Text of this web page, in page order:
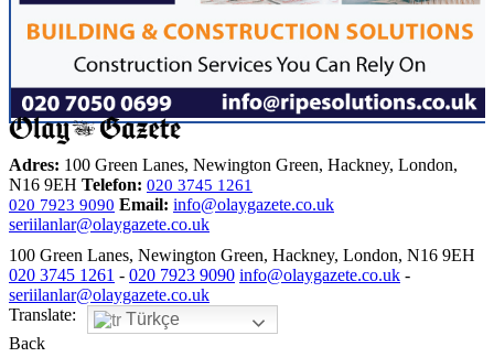
Adres: 100 Green Lanes, Newington Green, Hackney, London,
N16 9EH Telefon: 020 3745 1261
020 7923 9090 Email: info@olaygazete.co.uk
seriilanlar@olaygazete.co.uk
100 Green Lanes, Newington Green, Hackney, London, N16 9EH
020 3745 1261 - 020 7923 9090 info@olaygazete.co.uk -
seriilanlar@olaygazete.co.uk
Translate:
Türkçe
Back